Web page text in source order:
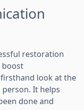
restoration
boost
look at the
It helps
done and